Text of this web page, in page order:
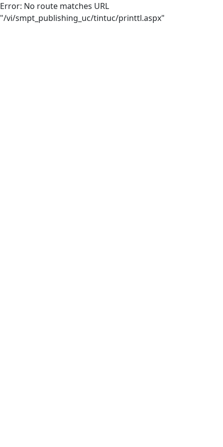
Error: No route matches URL
"/vi/smpt_publishing_uc/tintuc/printtl.aspx"